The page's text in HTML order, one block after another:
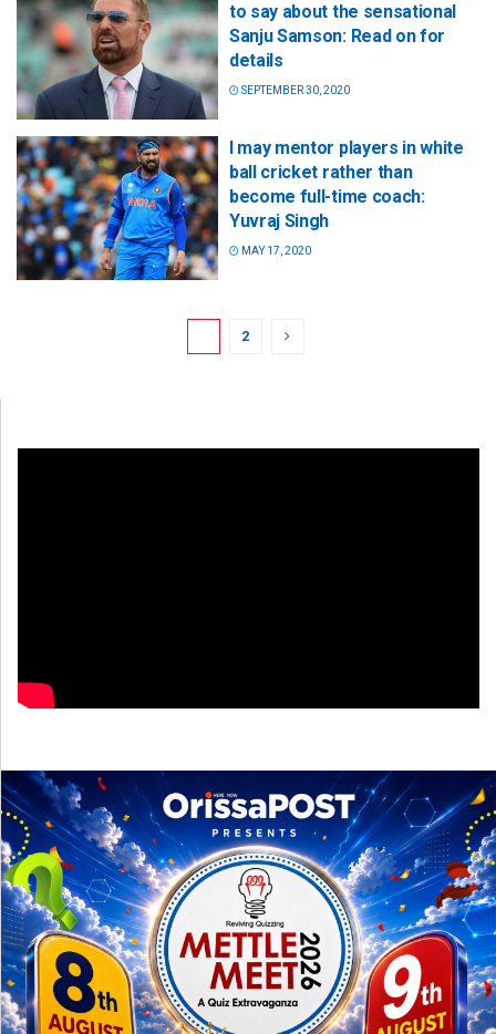
to say about the sensational
Sanju Samson: Read on for
details
SEPTEMBER 30, 2020
I may mentor players in white
ball cricket rather than
become full-time coach:
Yuvraj Singh
MAY 17, 2020
2